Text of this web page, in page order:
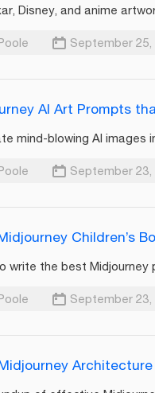
Disney, and anime
September 25,
AI Art Prompts
mind-blowing AI images
September 23,
Children’s
write the best
September 23,